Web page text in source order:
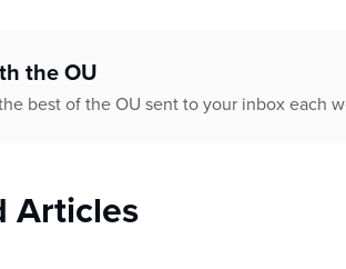
the OU
best of the OU sent to your inbox each
Articles